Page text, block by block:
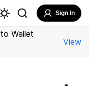
Sign In
Wallet
View